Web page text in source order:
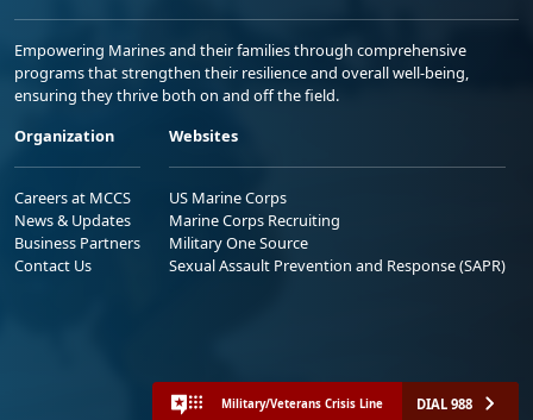
Empowering Marines and their families through comprehensive
programs that strengthen their resilience and overall well-being,
ensuring they thrive both on and off the field.
Organization
Careers at MCCS
News & Updates
Business Partners
Contact Us
Websites
US Marine Corps
Marine Corps Recruiting
Military One Source
Sexual Assault Prevention and Response (SAPR)
Military/Veterans Crisis Line DIAL 988